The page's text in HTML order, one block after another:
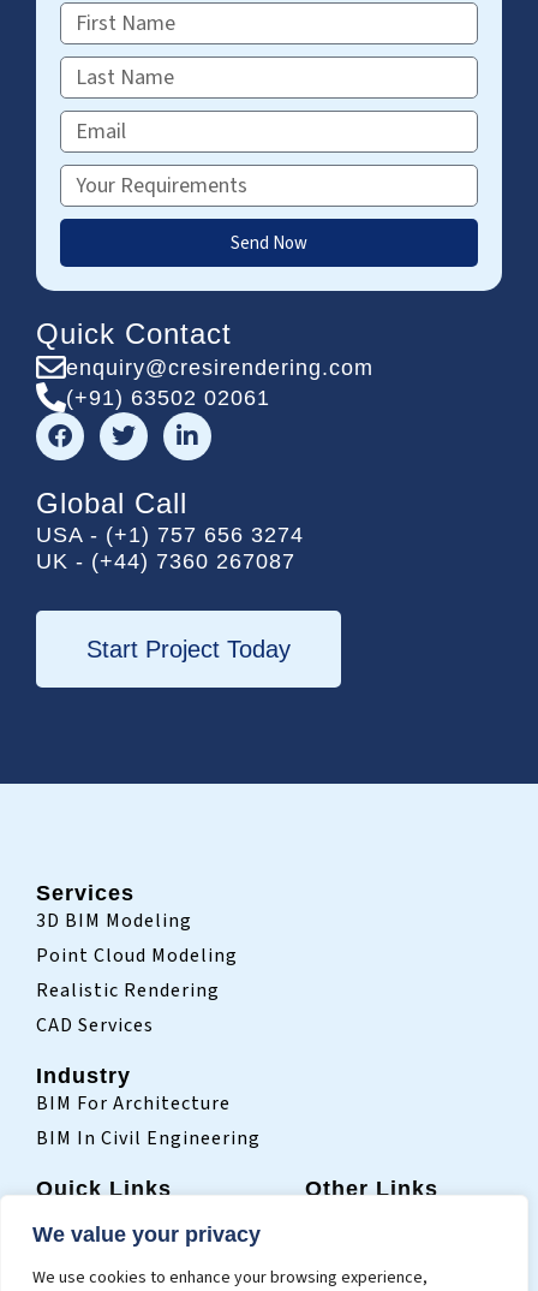
We value your privacy
We use cookies to enhance your browsing experience,
First
Name
Last
Name
Email
Requirements
Send Now
Quick Contact
enquiry@cresirendering.com
(+91) 63502 02061
F
a
c
e
b
o
o
T
w
i
t
t
e
r
L
i
n
e
d
i
-
i
n
Global Call
USA - (+1) 757 656 3274
UK - (+44) 7360 267087
Start Project Today
Services
3D BIM Modeling
Point Cloud Modeling
Realistic Rendering
CAD Services
Industry
BIM For Architecture
BIM In Civil Engineering
Quick Links
Who We Are
Other Links